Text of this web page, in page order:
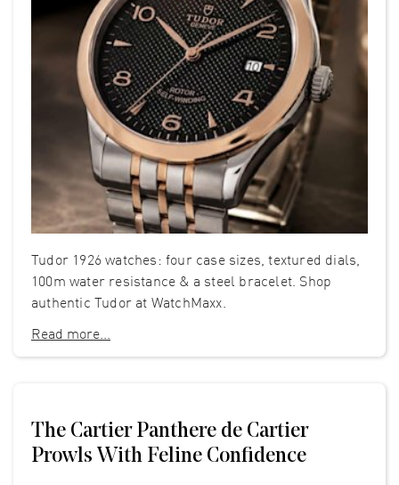
Tudor 1926 watches: four case sizes, textured dials,
100m water resistance & a steel bracelet. Shop
authentic Tudor at WatchMaxx.
Read more...
The Cartier Panthere de Cartier
Prowls With Feline Confidence